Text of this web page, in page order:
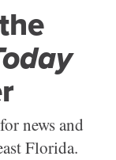
news and
Florida.